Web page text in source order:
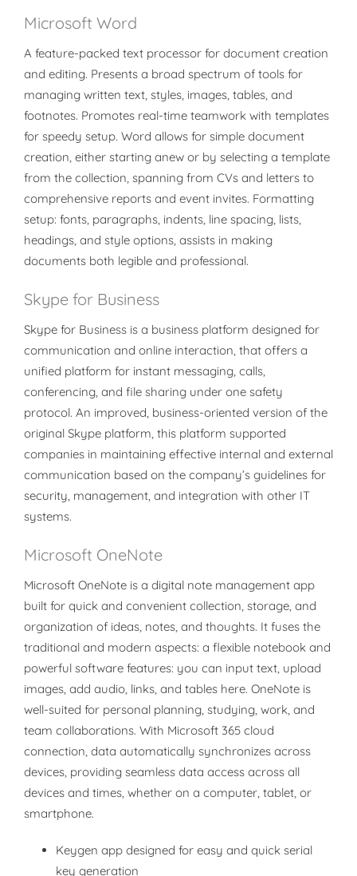
Microsoft Word
A feature-packed text processor for document creation
and editing. Presents a broad spectrum of tools for
managing written text, styles, images, tables, and
footnotes. Promotes real-time teamwork with templates
for speedy setup. Word allows for simple document
creation, either starting anew or by selecting a template
from the collection, spanning from CVs and letters to
comprehensive reports and event invites. Formatting
setup: fonts, paragraphs, indents, line spacing, lists,
headings, and style options, assists in making
documents both legible and professional.
Skype for Business
Skype for Business is a business platform designed for
communication and online interaction, that offers a
unified platform for instant messaging, calls,
conferencing, and file sharing under one safety
protocol. An improved, business-oriented version of the
original Skype platform, this platform supported
companies in maintaining effective internal and external
communication based on the company’s guidelines for
security, management, and integration with other IT
systems.
Microsoft OneNote
Microsoft OneNote is a digital note management app
built for quick and convenient collection, storage, and
organization of ideas, notes, and thoughts. It fuses the
traditional and modern aspects: a flexible notebook and
powerful software features: you can input text, upload
images, add audio, links, and tables here. OneNote is
well-suited for personal planning, studying, work, and
team collaborations. With Microsoft 365 cloud
connection, data automatically synchronizes across
devices, providing seamless data access across all
devices and times, whether on a computer, tablet, or
smartphone.
Keygen app designed for easy and quick serial
key generation